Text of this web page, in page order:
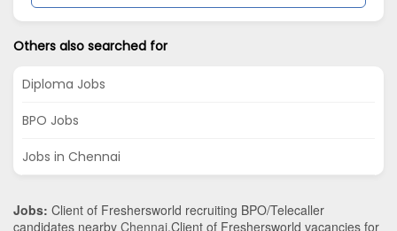
Others also searched for
Diploma Jobs
BPO Jobs
Jobs in Chennai
Jobs: Client of Freshersworld recruiting BPO/Telecaller
candidates nearby Chennai.Client of Freshersworld vacancies for